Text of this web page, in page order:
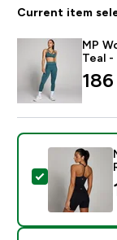
Current item
MP
Teal -
Select this